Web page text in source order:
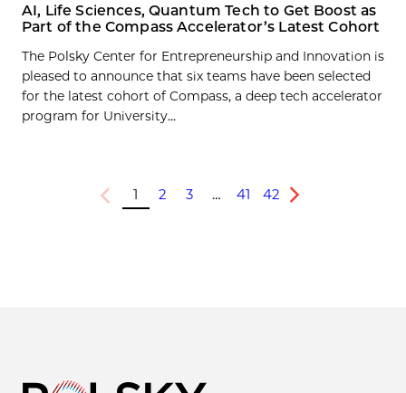
AI, Life Sciences, Quantum Tech to Get Boost as
Part of the Compass Accelerator’s Latest Cohort
The Polsky Center for Entrepreneurship and Innovation is
pleased to announce that six teams have been selected
for the latest cohort of Compass, a deep tech accelerator
program for University...
Previous
1 2 3 … 41 42
Next